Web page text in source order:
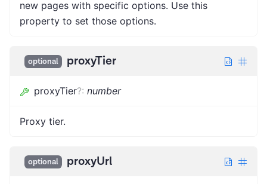
new pages with specific options. Use this
property to set those options.
optional proxyTier
proxyTier?: number
Proxy tier.
optional proxyUrl